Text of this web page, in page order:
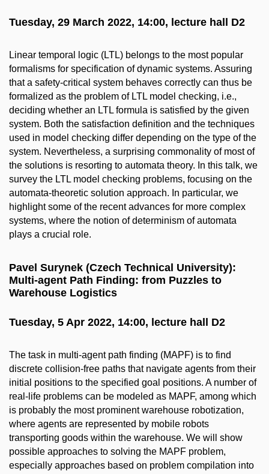
Tuesday, 29 March 2022, 14:00, lecture hall D2
Linear temporal logic (LTL) belongs to the most popular
formalisms for specification of dynamic systems. Assuring
that a safety-critical system behaves correctly can thus be
formalized as the problem of LTL model checking, i.e.,
deciding whether an LTL formula is satisfied by the given
system. Both the satisfaction definition and the techniques
used in model checking differ depending on the type of the
system. Nevertheless, a surprising commonality of most of
the solutions is resorting to automata theory. In this talk, we
survey the LTL model checking problems, focusing on the
automata-theoretic solution approach. In particular, we
highlight some of the recent advances for more complex
systems, where the notion of determinism of automata
plays a crucial role.
Pavel Surynek (Czech Technical University):
Multi-agent Path Finding: from Puzzles to
Warehouse Logistics
Tuesday, 5 Apr 2022, 14:00, lecture hall D2
The task in multi-agent path finding (MAPF) is to find
discrete collision-free paths that navigate agents from their
initial positions to the specified goal positions. A number of
real-life problems can be modeled as MAPF, among which
is probably the most prominent warehouse robotization,
where agents are represented by mobile robots
transporting goods within the warehouse. We will show
possible approaches to solving the MAPF problem,
especially approaches based on problem compilation into